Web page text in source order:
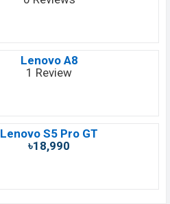
Lenovo A8
1 Review
Lenovo S5 Pro GT
৳18,990